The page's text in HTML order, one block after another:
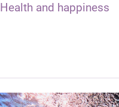
Health and happiness